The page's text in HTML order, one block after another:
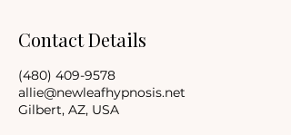
Contact Details
(480) 409-9578
allie@newleafhypnosis.net
Gilbert, AZ, USA